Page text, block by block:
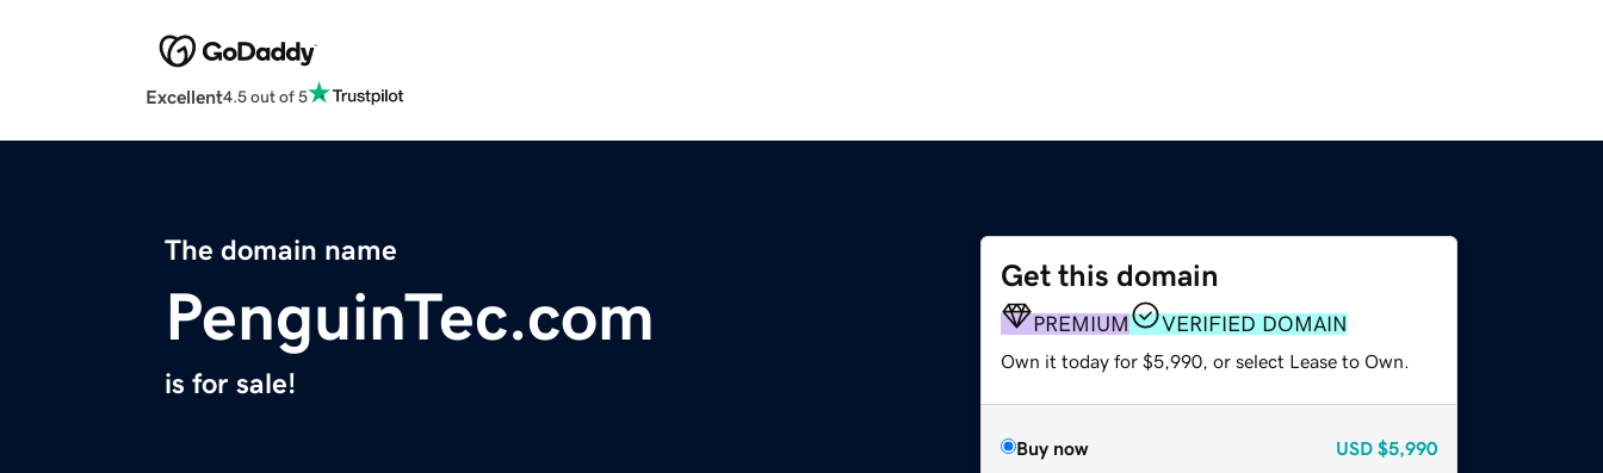
Excellent4.5 out of 5
The domain name
PenguinTec.com
is for sale!
Get this domain
PREMIUM VERIFIED DOMAIN
Own it today for $5,990, or select Lease to Own.
Buy now USD $5,990